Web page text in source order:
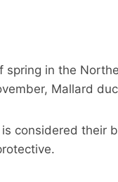
spring in the
Mallard
considered their